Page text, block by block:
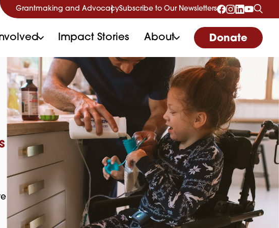
Grantmaking and AdvocacySubscribe to Our Newsletters
Impact Stories About Donate